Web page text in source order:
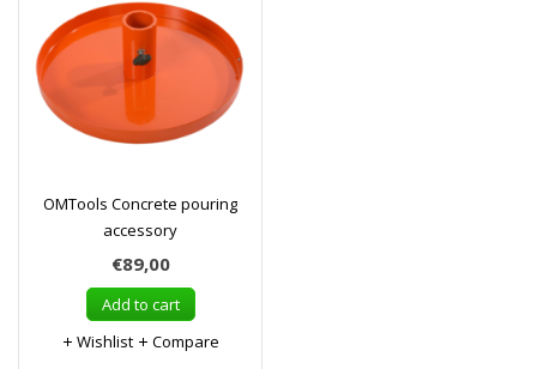
OMTools Concrete pouring
accessory
€89,00
Add to cart
Wishlist
Compare